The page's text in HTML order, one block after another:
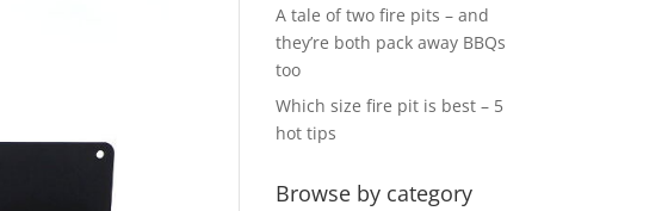
A tale of two fire pits – and
they’re both pack away BBQs
too
Which size fire pit is best – 5
hot tips
Browse by category